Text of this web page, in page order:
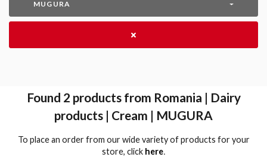
MUGURA
Found 2 products from Romania | Dairy
products | Cream | MUGURA
To place an order from our wide variety of products for your
store, click here․